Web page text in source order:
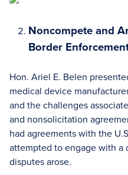
Noncompete and
Border
Hon. Ariel E. Belen
medical device
and the challenges
and nonsolicitation
had agreements with the
attempted to engage with a
disputes arose.